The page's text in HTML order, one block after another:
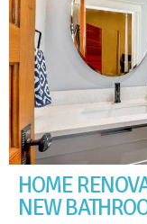
HOME
NEW